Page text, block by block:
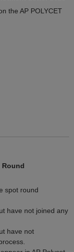
the AP POLYCET
Round
spot round
have not joined any
have not